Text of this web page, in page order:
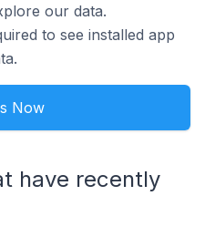
our data.
to see installed app
Now
have recently